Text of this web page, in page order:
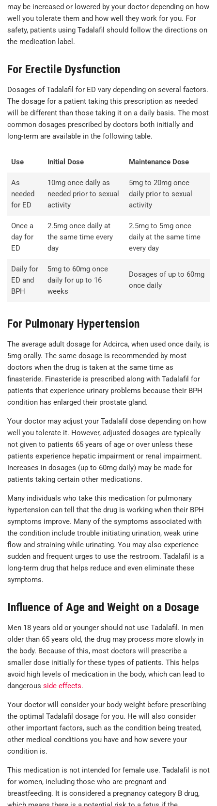
may be increased or lowered by your doctor depending on how
well you tolerate them and how well they work for you. For
safety, patients using Tadalafil should follow the directions on
the medication label.
For Erectile Dysfunction
Dosages of Tadalafil for ED vary depending on several factors.
The dosage for a patient taking this prescription as needed
will be different than those taking it on a daily basis. The most
common dosages prescribed by doctors both initially and
long-term are available in the following table.
Use Initial Dose Maintenance Dose
As
needed
for ED
10mg once daily as
needed prior to sexual
activity
5mg to 20mg once
daily prior to sexual
activity
Once a
day for
ED
2.5mg once daily at
the same time every
day
2.5mg to 5mg once
daily at the same time
every day
Daily for
ED and
BPH
5mg to 60mg once
daily for up to 16
weeks
Dosages of up to 60mg
once daily
For Pulmonary Hypertension
The average adult dosage for Adcirca, when used once daily, is
5mg orally. The same dosage is recommended by most
doctors when the drug is taken at the same time as
finasteride. Finasteride is prescribed along with Tadalafil for
patients that experience urinary problems because their BPH
condition has enlarged their prostate gland.
Your doctor may adjust your Tadalafil dose depending on how
well you tolerate it. However, adjusted dosages are typically
not given to patients 65 years of age or over unless these
patients experience hepatic impairment or renal impairment.
Increases in dosages (up to 60mg daily) may be made for
patients taking certain other medications.
Many individuals who take this medication for pulmonary
hypertension can tell that the drug is working when their BPH
symptoms improve. Many of the symptoms associated with
the condition include trouble initiating urination, weak urine
flow and straining while urinating. You may also experience
sudden and frequent urges to use the restroom. Tadalafil is a
long-term drug that helps reduce and even eliminate these
symptoms.
Influence of Age and Weight on a Dosage
Men 18 years old or younger should not use Tadalafil. In men
older than 65 years old, the drug may process more slowly in
the body. Because of this, most doctors will prescribe a
smaller dose initially for these types of patients. This helps
avoid high levels of medication in the body, which can lead to
dangerous side effects.
Your doctor will consider your body weight before prescribing
the optimal Tadalafil dosage for you. He will also consider
other important factors, such as the condition being treated,
other medical conditions you have and how severe your
condition is.
This medication is not intended for female use. Tadalafil is not
for women, including those who are pregnant and
breastfeeding. It is considered a pregnancy category B drug,